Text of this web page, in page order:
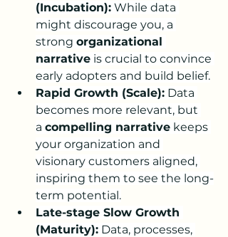
(Incubation): While data
might discourage you, a
strong organizational
narrative is crucial to convince
early adopters and build belief.
Rapid Growth (Scale): Data
becomes more relevant, but
a compelling narrative keeps
your organization and
visionary customers aligned,
inspiring them to see the long-
term potential.
Late-stage Slow Growth
(Maturity): Data, processes,